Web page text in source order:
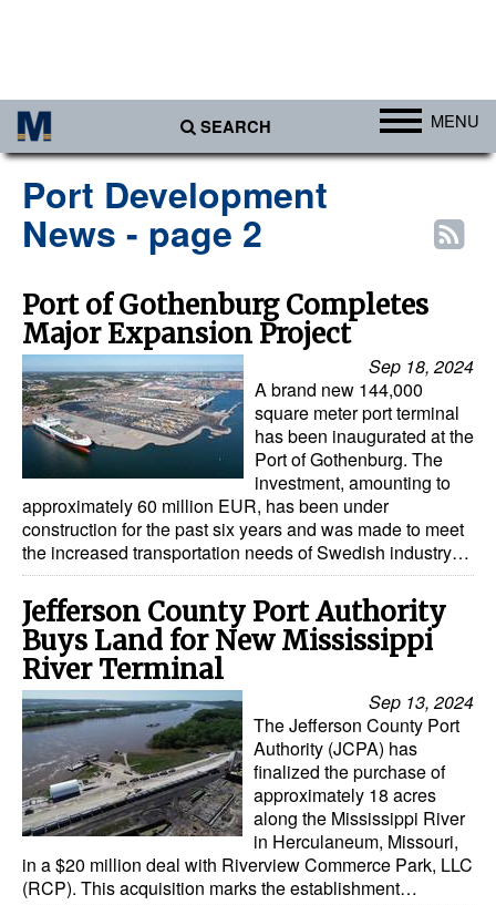
SEARCH MENU
Africa
Americas
Asia
Australia/NZ
Europe
Middle East
Cargo
Containers & Breakbulk
Dry Bulk
Liquid Bulk
RoRo
Cruise
Intermodal
Infrastructure
Dredging
Engineering & Construction
Terminals
Port Development
News - page 2
Port of Gothenburg Completes
Major Expansion Project
Sep 18, 2024
A brand new 144,000
square meter port terminal
has been inaugurated at the
Port of Gothenburg. The
investment, amounting to
approximately 60 million EUR, has been under
construction for the past six years and was made to meet
the increased transportation needs of Swedish industry…
Jefferson County Port Authority
Buys Land for New Mississippi
River Terminal
Sep 13, 2024
The Jefferson County Port
Authority (JCPA) has
finalized the purchase of
approximately 18 acres
along the Mississippi River
in Herculaneum, Missouri,
in a $20 million deal with Riverview Commerce Park, LLC
(RCP). This acquisition marks the establishment…